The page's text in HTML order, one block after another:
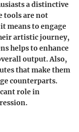
a distinctive
tools are not
means to engage
artistic journey,
helps to enhance
output. Also,
that make them
counterparts.
role in